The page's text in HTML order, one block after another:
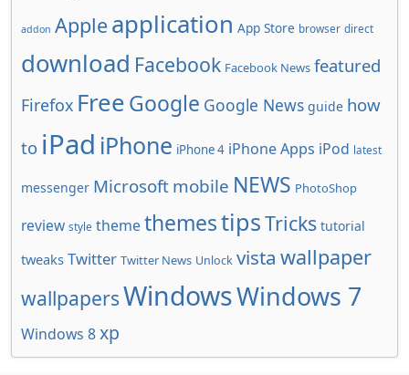
addon Apple application App Store browser direct
download Facebook Facebook News featured
Firefox FreeGoogle Google News guide how
to iPad iPhone iPhone 4 iPhone Apps iPod latest
messenger Microsoft mobile NEWS PhotoShop
review style themethemestipsTricks tutorial
tweaks Twitter Twitter News Unlock vista wallpaper
wallpapersWindowsWindows 7
Windows 8xp